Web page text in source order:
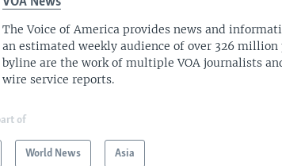
The Voice of America provides news and
an estimated weekly audience of over 326 million
byline are the work of multiple VOA journalists
wire service reports.
of
World News Asia